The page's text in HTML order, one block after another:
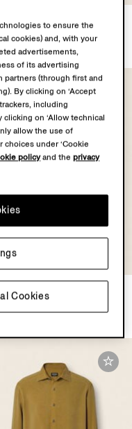
Shirt
Shirt
to ensure the
cookies) and, with your
advertisements,
of its advertising
partners (through first and
By clicking on ‘Accept
including
on ‘Allow technical
allow the use of
choices under ‘Cookie
policyand theprivacy
Cookies